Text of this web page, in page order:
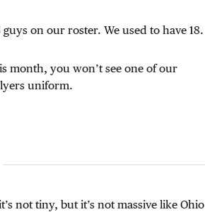
on our roster. We used to have 18.
month, you won’t see one of our
uniform.
not tiny, but it’s not massive like Ohio